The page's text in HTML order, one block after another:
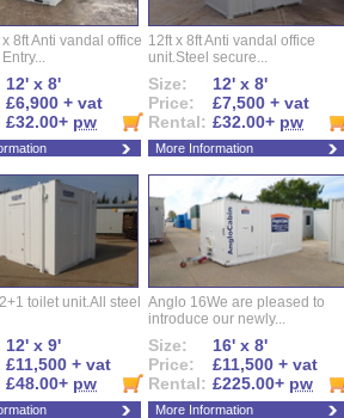
8ft Anti vandal office
12' x 8'
£6,900 + vat
£32.00+ pw
12ft x 8ft Anti vandal office
unit.Steel secure...
Size:
12' x 8'
Price:
£7,500 + vat
Rental: £32.00+ pw
More Information
toilet unit.All steel
12' x 9'
£11,500 + vat
£48.00+ pw
Anglo 16We are pleased to
introduce our newly...
Size:
16' x 8'
Price:
£11,500 + vat
Rental: £225.00+ pw
More Information